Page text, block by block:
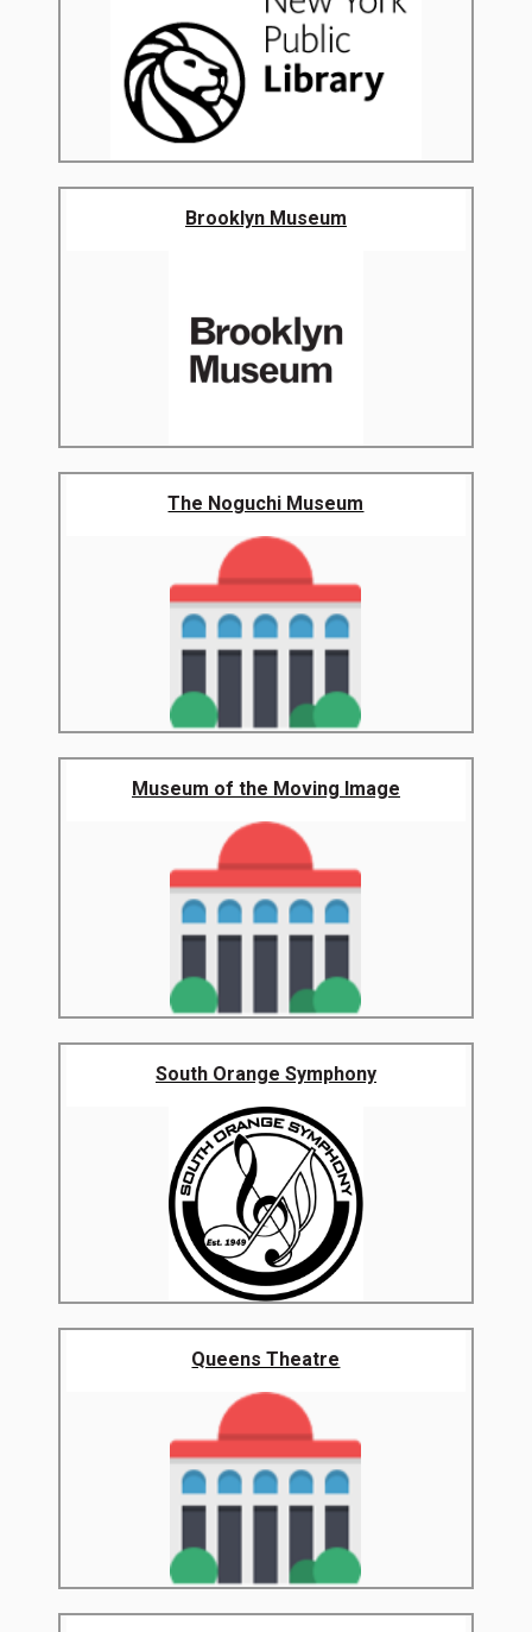
Brooklyn Museum
The Noguchi Museum
Museum of the Moving Image
South Orange Symphony
Queens Theatre